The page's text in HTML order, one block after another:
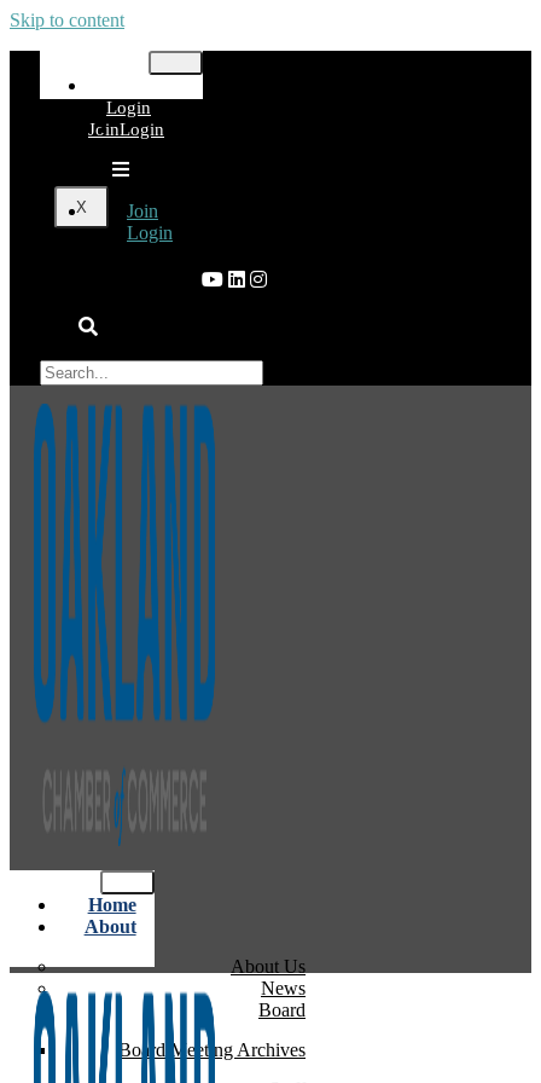
Skip to content
Login
X
JoinLogin
Join
Login
Home
About
About Us
News
Board
Board Meeting Archives